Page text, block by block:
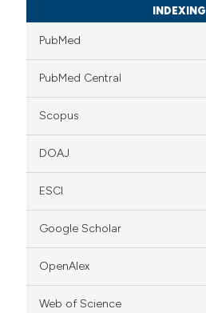
INDEXING
PubMed
PubMed Central
Scopus
DOAJ
ESCI
Google Scholar
OpenAlex
Web of Science